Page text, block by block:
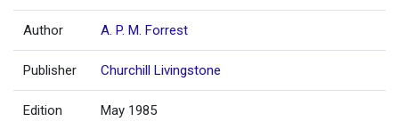
Author A. P. M. Forrest
Publisher Churchill Livingstone
Edition May 1985